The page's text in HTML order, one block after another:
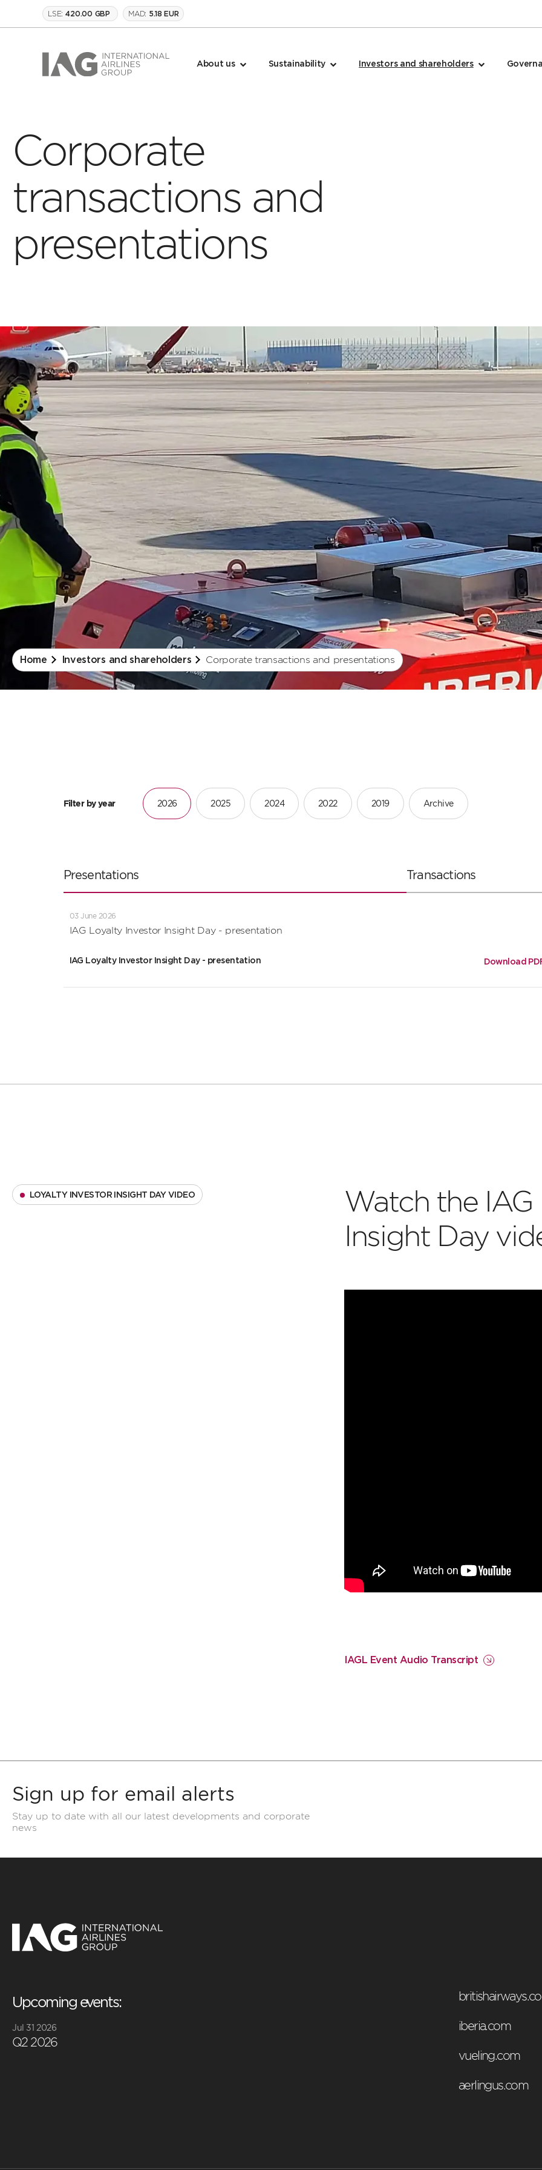
LSE: 420.00 GBP MAD: 5.18 EUR
About us Sustainability Investors and shareholders
Corporate
transactions and
presentations
Home Investors and shareholders Corporate transactions and presentations
Filter by year 2026 2025 2024 2022 2019 Archive
Presentations Transactions
03 June 2026
IAG Loyalty Investor Insight Day - presentation
IAG Loyalty Investor Insight Day - presentation Download
LOYALTY INVESTOR INSIGHT DAY VIDEO
Watch the
Insight Day
IAGL Event Audio Transcript
Sign up for email alerts
Stay up to date with all our latest developments and corporate
news
Upcoming events:
Jul 31 2026
Q2 2026
iberia.com
vueling.com
aerlingus.com